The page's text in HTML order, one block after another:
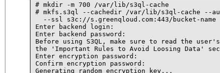
# mkdir -m 700 /var/lib/s3ql-cache
# mkfs.s3ql --cachedir /var/lib/s3ql-cache
  --ssl s3c://s.greenqloud.com:443/bucket-name
Enter backend login:
Enter backend password:
Before using S3QL, make sure to read the
the 'Important Rules to Avoid Loosing Data'
Enter encryption password:
Confirm encryption password:
Generating random encryption key...